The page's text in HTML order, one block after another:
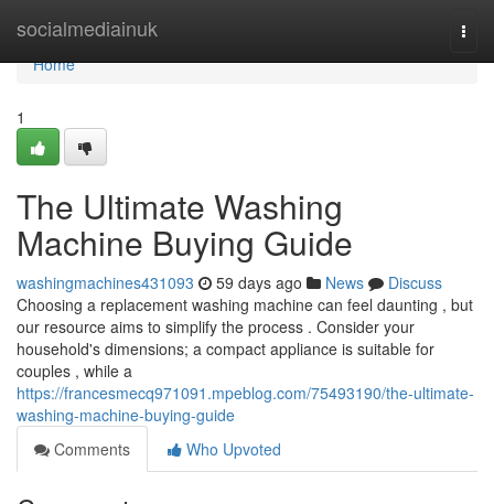
socialmediainuk
Home
Home
1
The Ultimate Washing
Machine Buying Guide
washingmachines431093 59 days ago News
Discuss
Choosing a replacement washing machine can feel daunting , but
our resource aims to simplify the process . Consider your
household's dimensions; a compact appliance is suitable for
couples , while a
https://francesmecq971091.mpeblog.com/75493190/the-ultimate-
washing-machine-buying-guide
Comments
Who Upvoted